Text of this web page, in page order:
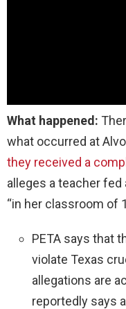
What happened:
what occurred at
they received a
alleges a teacher
“in her classroom of
PETA says that
violate Texas
allegations are
reportedly says